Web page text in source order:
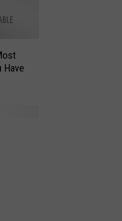
Have